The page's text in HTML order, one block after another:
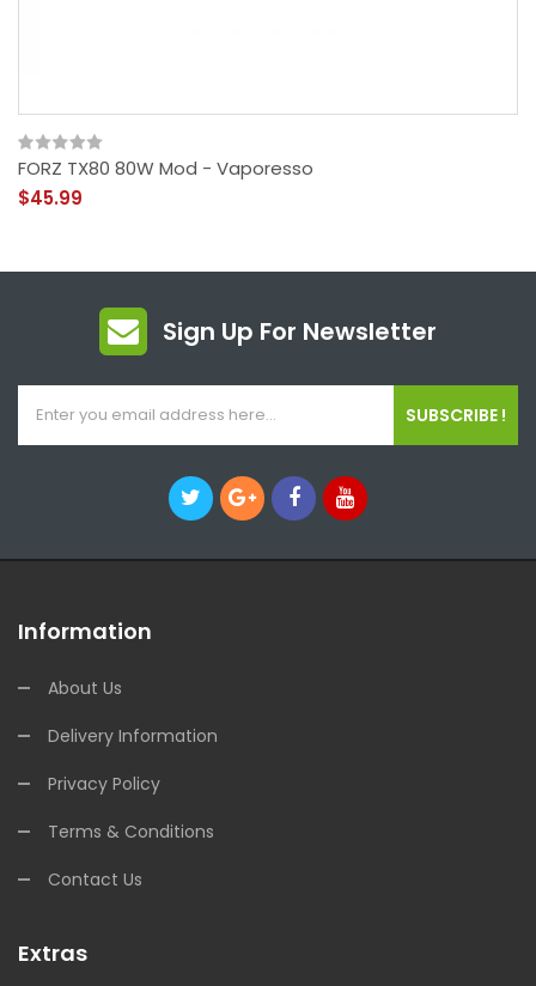
FORZ TX80 80W Mod - Vaporesso
$45.99
Sign Up For Newsletter
SUBSCRIBE !
Information
About Us
Delivery Information
Privacy Policy
Terms & Conditions
Contact Us
Extras